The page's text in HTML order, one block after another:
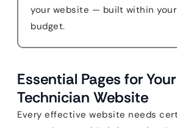
your website — built within your
budget.
Essential Pages for
Technician Website
Every effective website needs